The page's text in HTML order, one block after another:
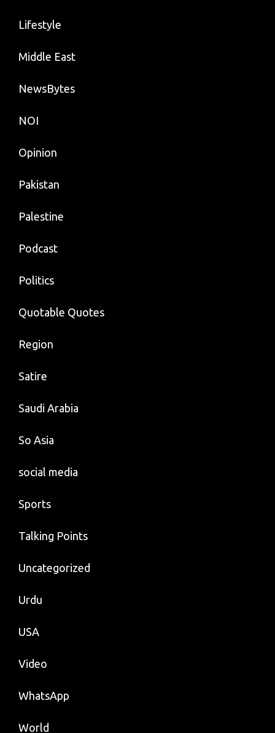
Lifestyle
Middle East
NewsBytes
NOI
Opinion
Pakistan
Palestine
Podcast
Politics
Quotable Quotes
Region
Satire
Saudi Arabia
So Asia
social media
Sports
Talking Points
Uncategorized
Urdu
USA
Video
WhatsApp
World